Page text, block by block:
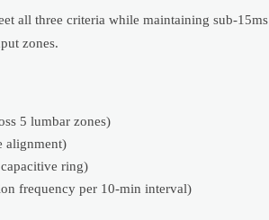
all three criteria while maintaining sub-15ms
zones.
5 lumbar zones)
alignment)
ring)
frequency per 10-min interval)